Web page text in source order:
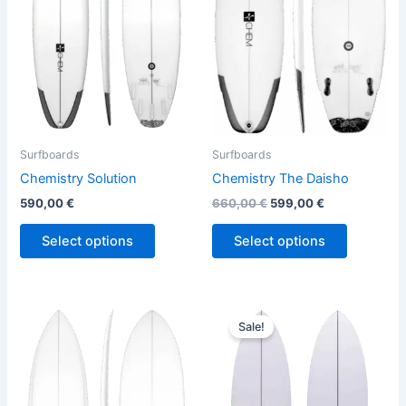
Surfboards
Chemistry Solution
590,00€
Select options
may
be
chosen
on
Surfboards
Chemistry The Daisho
660,00€ 599,00€
Select options
options
may
chosen
on
product
This
product
multiple
variants.
Sale!
price
was:
690,00 €.
price
629,00 €.
product
has
multiple